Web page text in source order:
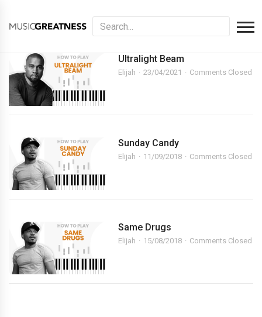
Ultralight Beam
Elijah 23/04/2021 Comments Closed
Sunday Candy
Elijah 11/09/2018 Comments Closed
Same Drugs
Elijah 15/08/2018 Comments Closed